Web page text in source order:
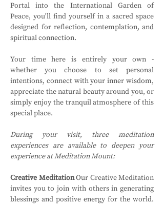
Portal into the International Garden of
Peace, you'll find yourself in a sacred space
designed for reflection, contemplation, and
spiritual connection.
Your time here is entirely your own -
whether you choose to set personal
intentions, connect with your inner wisdom,
appreciate the natural beauty around you, or
simply enjoy the tranquil atmosphere of this
special place.
During your visit, three meditation
experiences are available to deepen your
experience at Meditation Mount:
Creative Meditation Our Creative Meditation
invites you to join with others in generating
blessings and positive energy for the world.